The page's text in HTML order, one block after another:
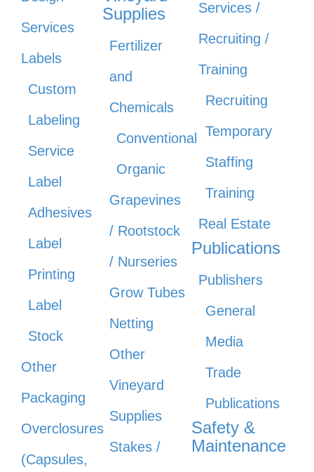
Services
Labels
Custom
Labeling
Service
Label
Adhesives
Label
Printing
Label
Stock
Other
Packaging
Overclosures
(Capsules,
Supplies
Fertilizer
and
Chemicals
Conventional
Organic
Grapevines
/ Rootstock
/ Nurseries
Grow Tubes
Netting
Other
Vineyard
Supplies
Stakes /
Services /
Recruiting /
Training
Recruiting
Temporary
Staffing
Training
Real Estate
Publications
Publishers
General
Media
Trade
Publications
Safety &
Maintenance